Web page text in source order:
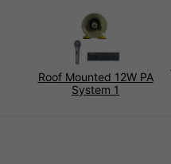
Roof Mounted 12W PA
System 1